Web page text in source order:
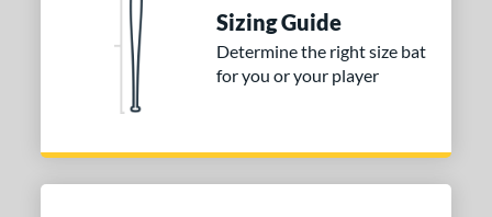
1 matching results
matching results
Sizing Guide
Determine the right size bat
for you or your player